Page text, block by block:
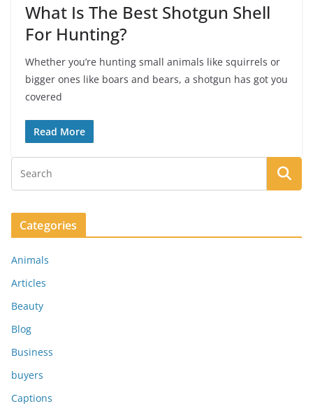
What Is The Best Shotgun Shell
For Hunting?
Whether you’re hunting small animals like squirrels or
bigger ones like boars and bears, a shotgun has got you
covered
Read More
Categories
Animals
Articles
Beauty
Blog
Business
buyers
Captions